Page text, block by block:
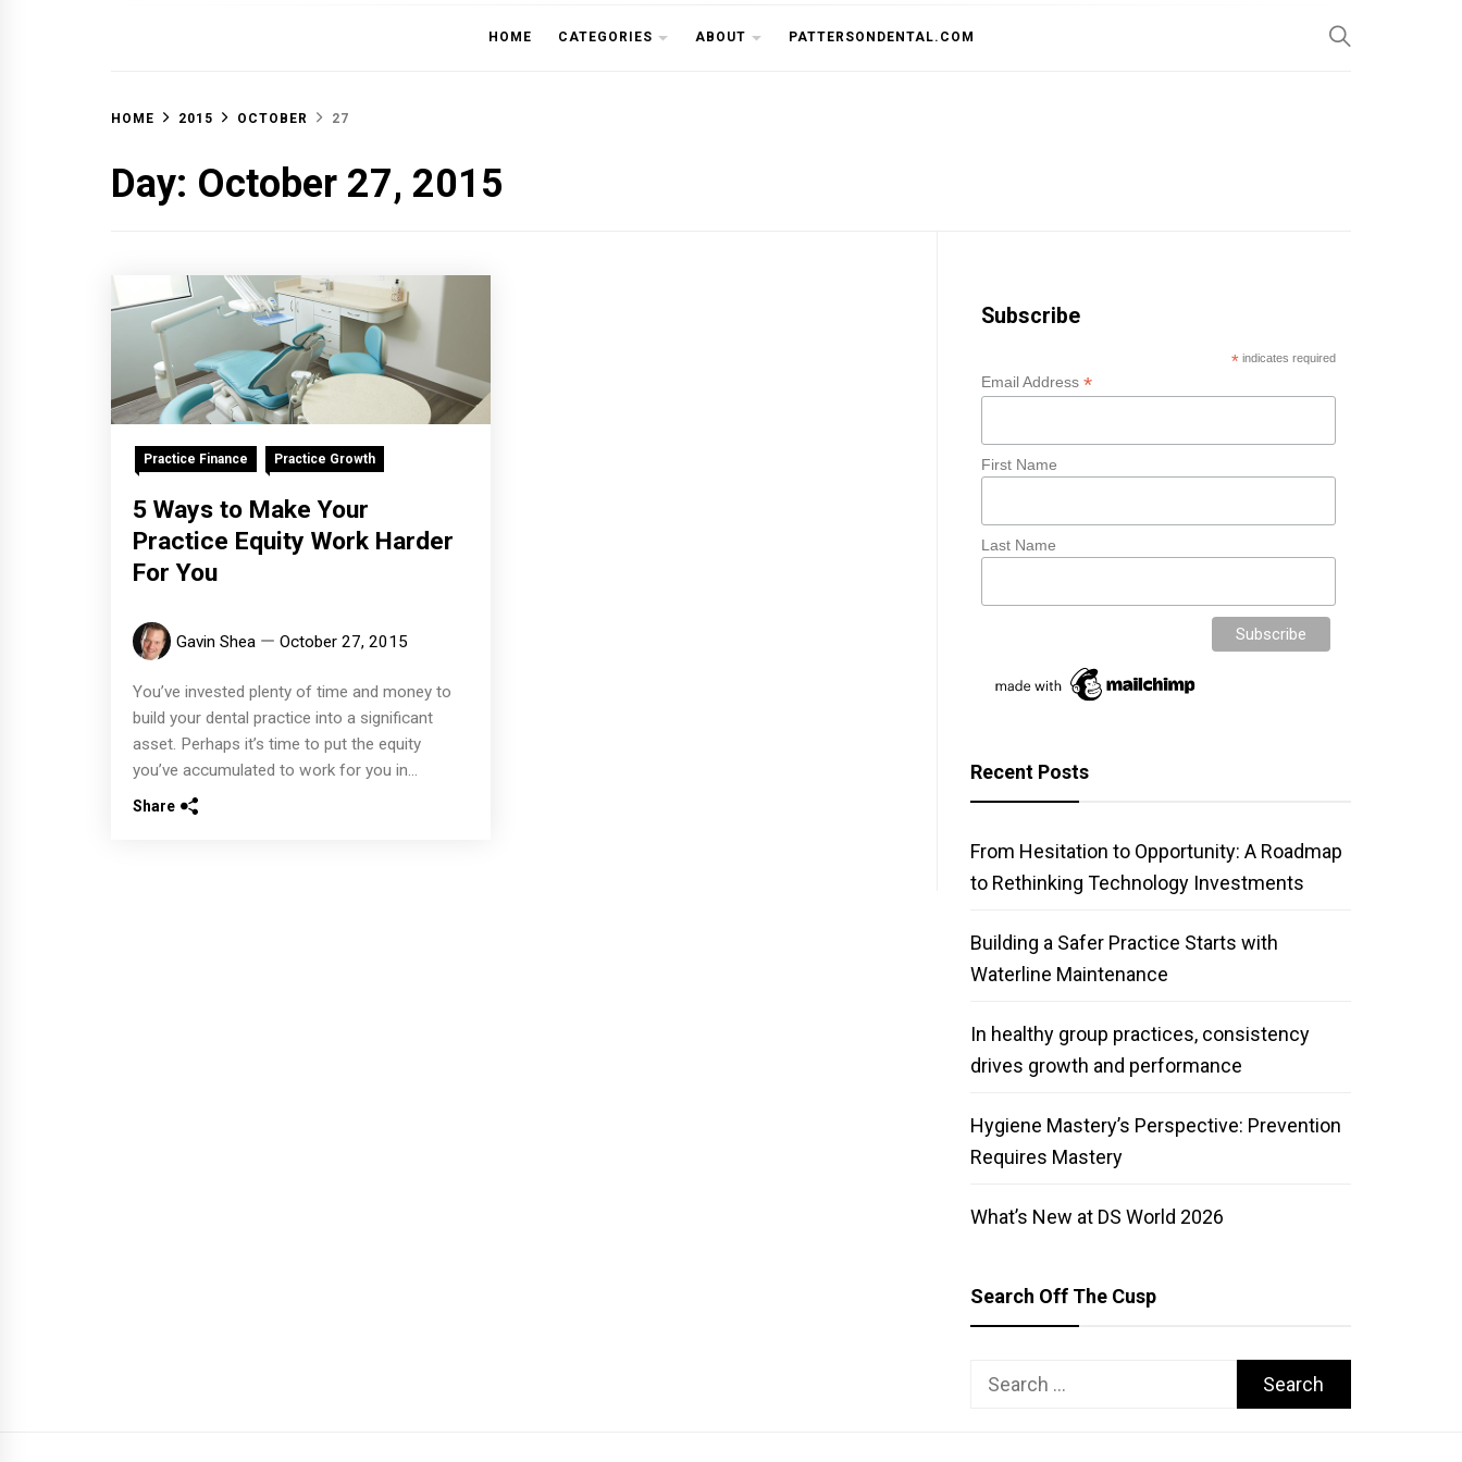
OFF THE CUSP
HOME CATEGORIES ABOUT PATTERSONDENTAL.COM
HOME 2015 OCTOBER 27
Day: October 27, 2015
Practice Finance Practice Growth
5 Ways to Make Your
Practice Equity Work Harder
For You
Gavin Shea October 27, 2015
You’ve invested plenty of time and money to
build your dental practice into a significant
asset. Perhaps it’s time to put the equity
you’ve accumulated to work for you in...
Share
Subscribe
* indicates required
Email Address*
First Name
Last Name
Recent Posts
From Hesitation to Opportunity: A Roadmap
to Rethinking Technology Investments
Building a Safer Practice Starts with
Waterline Maintenance
In healthy group practices, consistency
drives growth and performance
Hygiene Mastery’s Perspective: Prevention
Requires Mastery
What’s New at DS World 2026
Search Off The Cusp
Search